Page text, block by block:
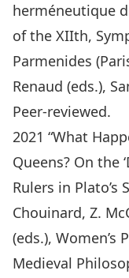
herméneutique
of the XIIth,
Parmenides
Renaud (eds.),
Peer-reviewed.
2021 “What
Queens? On the
Rulers in Plato’s
Chouinard, Z.
(eds.), Women’s
Medieval